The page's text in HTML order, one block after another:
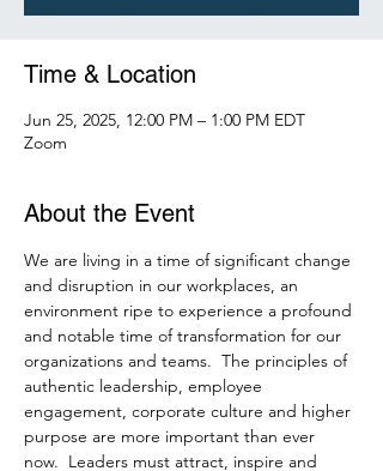
Time & Location
Jun 25, 2025, 12:00 PM – 1:00 PM EDT
Zoom
About the Event
We are living in a time of significant change
and disruption in our workplaces, an
environment ripe to experience a profound
and notable time of transformation for our
organizations and teams.  The principles of
authentic leadership, employee
engagement, corporate culture and higher
purpose are more important than ever
now.  Leaders must attract, inspire and